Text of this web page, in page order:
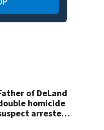
of DeLand
homicide
arrested